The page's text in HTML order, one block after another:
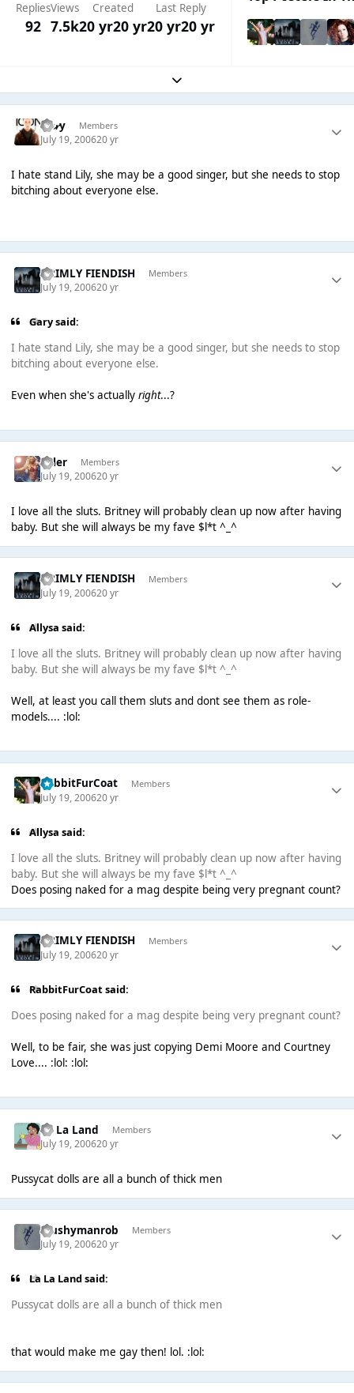
Replies
92
Views
7.5k
Created
20 yr20 yr
Last Reply
20 yr20 yr
Expand topic overview
G𝓪𝓻y Members
July 19, 200620 yr
I hate stand Lily, she may be a good singer, but she needs to stop
bitching about everyone else.
GRIMLY FIENDISH Members
July 19, 200620 yr
Gary said:
I hate stand Lily, she may be a good singer, but she needs to stop
bitching about everyone else.
Even when she's actually right...?
Tyler Members
July 19, 200620 yr
I love all the sluts. Britney will probably clean up now after having
baby. But she will always be my fave $l*t ^_^
GRIMLY FIENDISH Members
July 19, 200620 yr
Allysa said:
I love all the sluts. Britney will probably clean up now after having
baby. But she will always be my fave $l*t ^_^
Well, at least you call them sluts and dont see them as role-
models.... :lol:
RabbitFurCoat Members
July 19, 200620 yr
Allysa said:
I love all the sluts. Britney will probably clean up now after having
baby. But she will always be my fave $l*t ^_^
Does posing naked for a mag despite being very pregnant count?
GRIMLY FIENDISH Members
July 19, 200620 yr
RabbitFurCoat said:
Does posing naked for a mag despite being very pregnant count?
Well, to be fair, she was just copying Demi Moore and Courtney
Love.... :lol: :lol:
La La Land Members
July 19, 200620 yr
Pussycat dolls are all a bunch of thick men
Mushymanrob Members
July 19, 200620 yr
La La Land said:
Pussycat dolls are all a bunch of thick men
that would make me gay then! lol. :lol: